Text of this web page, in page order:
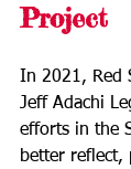
Project
In 2021, Red
Jeff Adachi
efforts in the
better reflect,